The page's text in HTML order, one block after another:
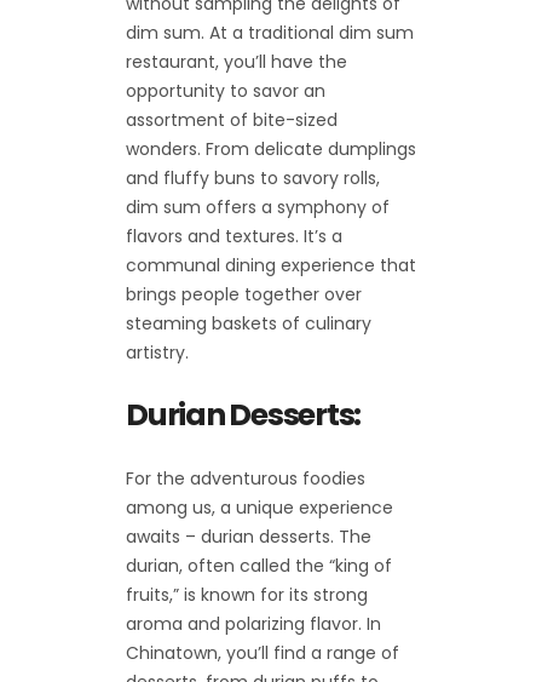
dim sum. At a traditional dim sum
restaurant, you’ll have the
opportunity to savor an
assortment of bite-sized
wonders. From delicate dumplings
and fluffy buns to savory rolls,
dim sum offers a symphony of
flavors and textures. It’s a
communal dining experience that
brings people together over
steaming baskets of culinary
artistry.
Durian Desserts:
For the adventurous foodies
among us, a unique experience
awaits – durian desserts. The
durian, often called the “king of
fruits,” is known for its strong
aroma and polarizing flavor. In
Chinatown, you’ll find a range of